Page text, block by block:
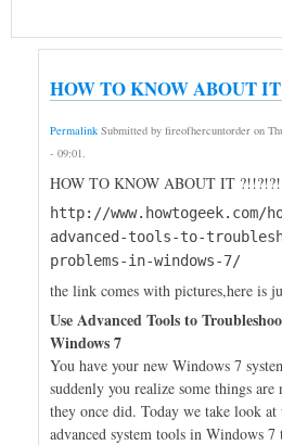
HOW TO KNOW ABOUT
Permalink Submitted by fireofhercuntorder on
- 09:01.
HOW TO KNOW ABOUT IT ?!!?!?!
http://www.howtogeek.com/
advanced-tools-to-
problems-in-windows-7/
the link comes with pictures,here is
Use Advanced Tools to
Windows 7
You have your new Windows 7
suddenly you realize some things
they once did. Today we take look
advanced system tools in Windows